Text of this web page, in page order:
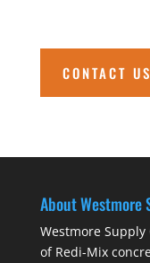
CONTACT
About Westmore
Westmore
of Redi-Mix